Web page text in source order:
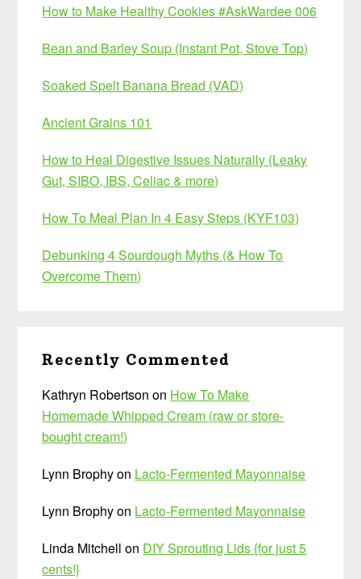
How to Make Healthy Cookies #AskWardee 006
Bean and Barley Soup (Instant Pot, Stove Top)
Soaked Spelt Banana Bread (VAD)
Ancient Grains 101
How to Heal Digestive Issues Naturally (Leaky
Gut, SIBO, IBS, Celiac & more)
How To Meal Plan In 4 Easy Steps (KYF103)
Debunking 4 Sourdough Myths (& How To
Overcome Them)
Recently Commented
Kathryn Robertson on How To Make
Homemade Whipped Cream (raw or store-
bought cream!)
Lynn Brophyon Lacto-Fermented Mayonnaise
Lynn Brophyon Lacto-Fermented Mayonnaise
Linda Mitchell on DIY Sprouting Lids {for just 5
cents!}